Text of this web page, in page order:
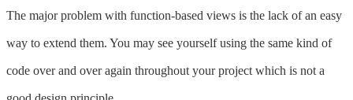
The major problem with function-based views is the lack of an easy
way to extend them. You may see yourself using the same kind of
code over and over again throughout your project which is not a